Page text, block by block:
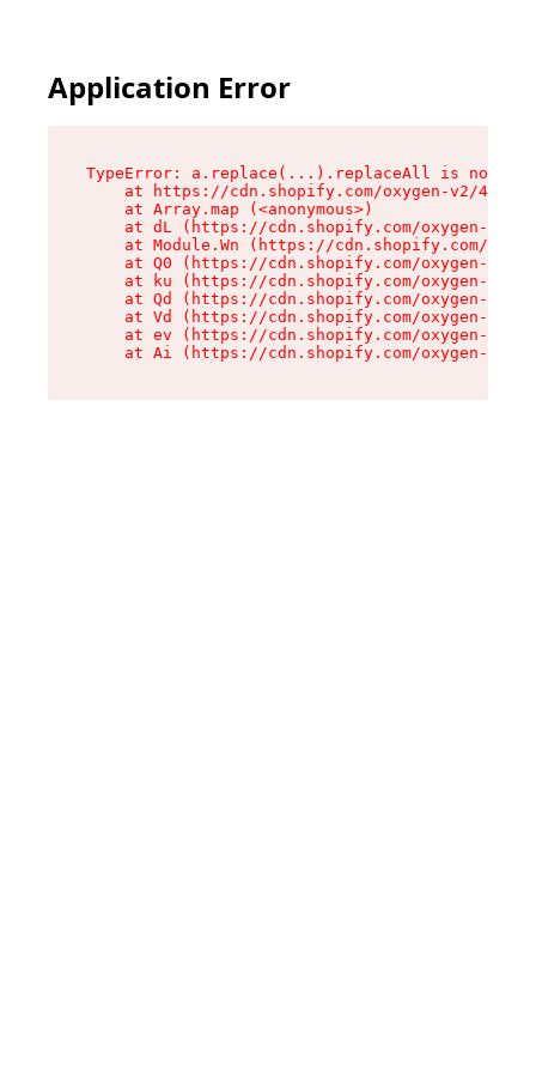
Application Error
TypeError: a.replace(...).replaceAll is not a
at https://cdn.shopify.com/oxygen-v2/
    at Array.map (<anonymous>)
at dL (https://cdn.shopify.com/oxygen-v2/
at Module.Wn (https://cdn.shopify.com/
at Q0 (https://cdn.shopify.com/oxygen-v2/
at ku (https://cdn.shopify.com/oxygen-v2/
at Qd (https://cdn.shopify.com/oxygen-v2/
at Vd (https://cdn.shopify.com/oxygen-v2/
at ev (https://cdn.shopify.com/oxygen-v2/
at Ai (https://cdn.shopify.com/oxygen-v2/